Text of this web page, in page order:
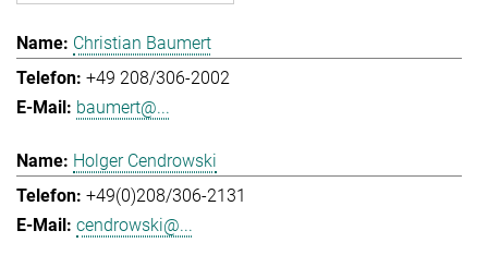
Christian Baumert
+49 208/306-2002
baumert@...
Holger Cendrowski
+49(0)208/306-2131
cendrowski@...